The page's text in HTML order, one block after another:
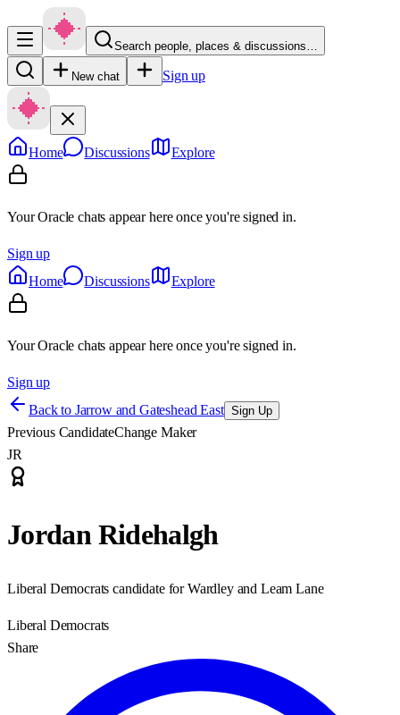
Search people, places & discussions…
New chat Sign up
Home Discussions Explore
Your Oracle chats appear here once you're signed in.
Sign up
Home
Discussions Explore
Your Oracle chats appear here once you're signed in.
Sign up
Back to Jarrow and Gateshead East Sign Up
Previous CandidateChange Maker
JR
Jordan Ridehalgh
Liberal Democrats candidate for Wardley and Leam Lane
Liberal Democrats
Share